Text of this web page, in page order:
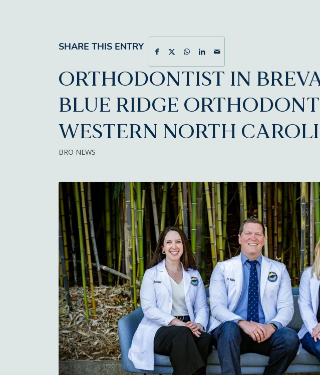
SHARE THIS ENTRY
ORTHODONTIST IN
BLUE RIDGE
WESTERN NORTH
BRO NEWS